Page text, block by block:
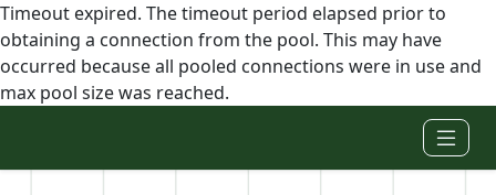
Timeout expired. The timeout period elapsed prior to
obtaining a connection from the pool. This may have
occurred because all pooled connections were in use and
max pool size was reached.